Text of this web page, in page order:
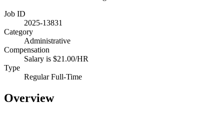
Job ID
2025-13831
Category
Administrative
Compensation
Salary is $21.00/HR
Type
Regular Full-Time
Overview